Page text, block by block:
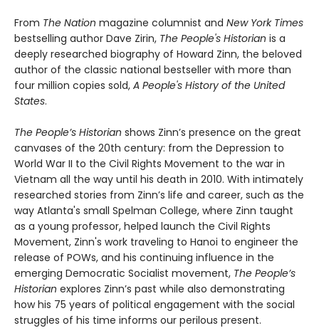
From The Nation magazine columnist and New York Times
bestselling author Dave Zirin, The People's Historian is a
deeply researched biography of Howard Zinn, the beloved
author of the classic national bestseller with more than
four million copies sold, A People's History of the United
States.
The People’s Historian shows Zinn’s presence on the great
canvases of the 20th century: from the Depression to
World War II to the Civil Rights Movement to the war in
Vietnam all the way until his death in 2010. With intimately
researched stories from Zinn’s life and career, such as the
way Atlanta's small Spelman College, where Zinn taught
as a young professor, helped launch the Civil Rights
Movement, Zinn's work traveling to Hanoi to engineer the
release of POWs, and his continuing influence in the
emerging Democratic Socialist movement, The People’s
Historian explores Zinn’s past while also demonstrating
how his 75 years of political engagement with the social
struggles of his time informs our perilous present.